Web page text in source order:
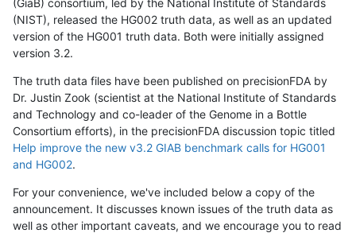
(NIST), released the HG002 truth data, as well as an updated
version of the HG001 truth data. Both were initially assigned
version 3.2.
The truth data files have been published on precisionFDA by
Dr. Justin Zook (scientist at the National Institute of Standards
and Technology and co-leader of the Genome in a Bottle
Consortium efforts), in the precisionFDA discussion topic titled
Help improve the new v3.2 GIAB benchmark calls for HG001
and HG002.
For your convenience, we've included below a copy of the
announcement. It discusses known issues of the truth data as
well as other important caveats, and we encourage you to read